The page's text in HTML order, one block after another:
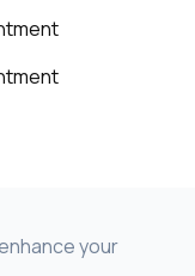
your